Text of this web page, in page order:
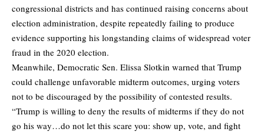
congressional districts and has continued raising concerns about
election administration, despite repeatedly failing to produce
evidence supporting his longstanding claims of widespread voter
fraud in the 2020 election.
Meanwhile, Democratic Sen. Elissa Slotkin warned that Trump
could challenge unfavorable midterm outcomes, urging voters
not to be discouraged by the possibility of contested results.
“Trump is willing to deny the results of midterms if they do not
go his way…do not let this scare you: show up, vote, and fight